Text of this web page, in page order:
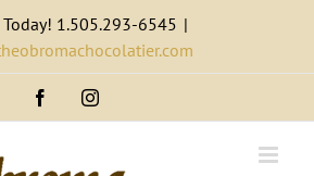
Today! 1.505.293-6545 |
FacebookInstagram